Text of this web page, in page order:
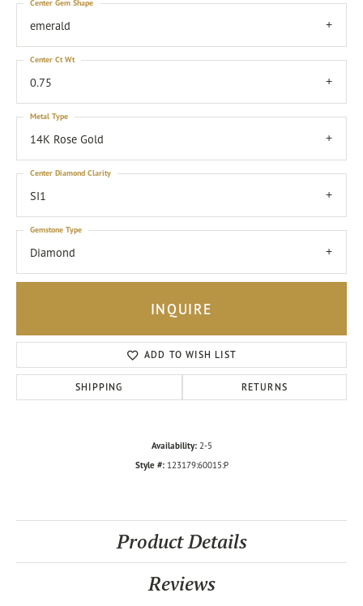
emerald
Center Gem Shape
0.75
Center Ct Wt
14K Rose Gold
Metal Type
SI1
Center Diamond Clarity
Diamond
Gemstone Type
INQUIRE
ADD TO WISH LIST
SHIPPING RETURNS
Availability: 2-5
Style #: 123179:60015:P
Product Details
Reviews